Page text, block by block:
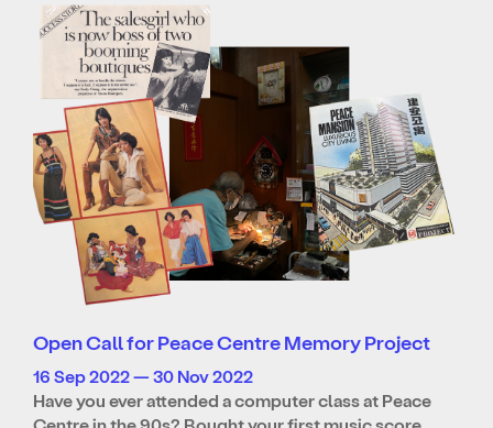
Open Call for Peace Centre Memory Project
16 Sep 2022 — 30 Nov 2022
Have you ever attended a computer class at Peace